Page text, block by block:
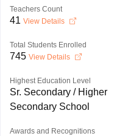
Teachers Count
41 View Details
Total Students Enrolled
745 View Details
Highest Education Level
Sr. Secondary / Higher
Secondary School
Awards and Recognitions